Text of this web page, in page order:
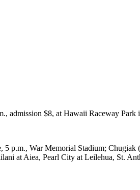
admission $8, at Hawaii Raceway
p.m., War Memorial Stadium;
at Aiea, Pearl City at Leilehua, St.